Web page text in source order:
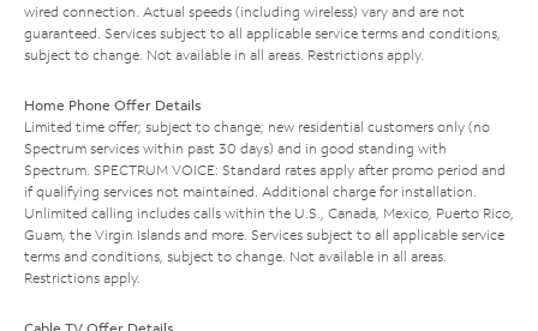
wired connection. Actual speeds (including wireless) vary and are not
guaranteed. Services subject to all applicable service terms and conditions,
subject to change. Not available in all areas. Restrictions apply.
Home Phone Offer Details
Limited time offer; subject to change; new residential customers only (no
Spectrum services within past 30 days) and in good standing with
Spectrum. SPECTRUM VOICE: Standard rates apply after promo period and
if qualifying services not maintained. Additional charge for installation.
Unlimited calling includes calls within the U.S., Canada, Mexico, Puerto Rico,
Guam, the Virgin Islands and more. Services subject to all applicable service
terms and conditions, subject to change. Not available in all areas.
Restrictions apply.